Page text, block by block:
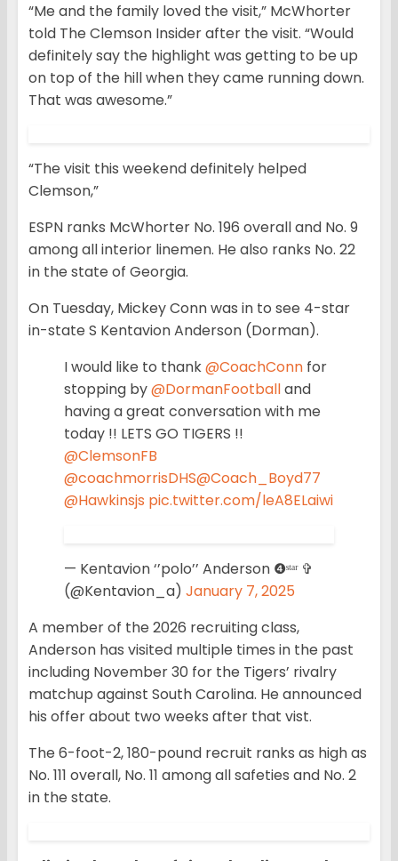
“Me and the family loved the visit,” McWhorter
told The Clemson Insider after the visit. “Would
definitely say the highlight was getting to be up
on top of the hill when they came running down.
That was awesome.”
“The visit this weekend definitely helped
Clemson,”
ESPN ranks McWhorter No. 196 overall and No. 9
among all interior linemen. He also ranks No. 22
in the state of Georgia.
On Tuesday, Mickey Conn was in to see 4-star
in-state S Kentavion Anderson (Dorman).
I would like to thank@CoachConn for
stopping by@DormanFootballand
having a great conversation with me
today !! LETS GO TIGERS !!
@ClemsonFB
@coachmorrisDHS@Coach_Boyd77
@Hawkinsjs pic.twitter.com/leA8ELaiwi
— Kentavion ‘’polo’’ Anderson ❹ˢᵗᵃʳ ✞
(@Kentavion_a) January 7, 2025
A member of the 2026 recruiting class,
Anderson has visited multiple times in the past
including November 30 for the Tigers’ rivalry
matchup against South Carolina. He announced
his offer about two weeks after that vist.
The 6-foot-2, 180-pound recruit ranks as high as
No. 111 overall, No. 11 among all safeties and No. 2
in the state.